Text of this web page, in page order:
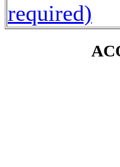
required)